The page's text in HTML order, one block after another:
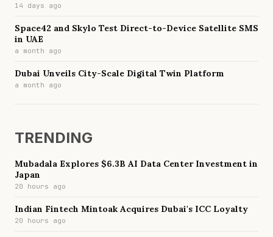
14 days ago
Space42 and Skylo Test Direct-to-Device Satellite SMS
in UAE
a month ago
Dubai Unveils City-Scale Digital Twin Platform
a month ago
TRENDING
Mubadala Explores $6.3B AI Data Center Investment in
Japan
20 hours ago
Indian Fintech Mintoak Acquires Dubai's ICC Loyalty
20 hours ago